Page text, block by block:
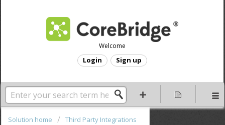
Welcome
Login Sign up
Solution home
Third Party Integrations